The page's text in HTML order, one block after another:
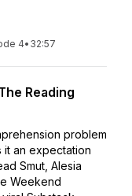
4• 32:57
Reading
problem
it an expectation
Smut, Alesia
Weekend